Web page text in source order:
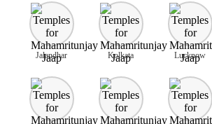
Jalandhar Kolkata Lucknow